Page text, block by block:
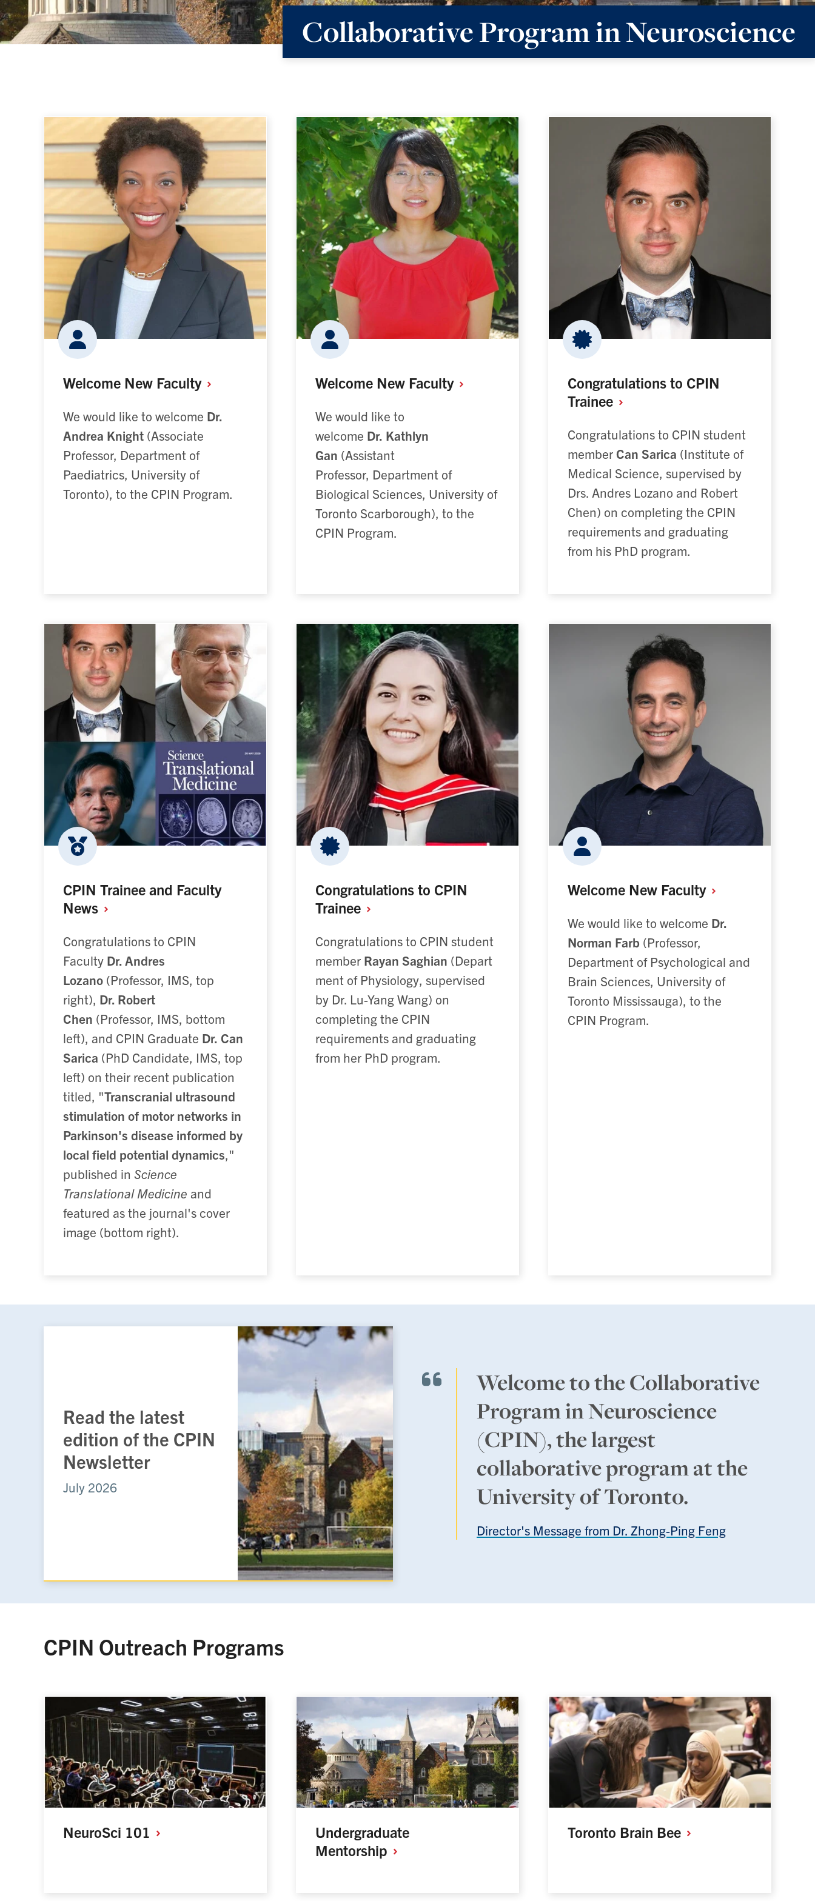
Collaborative Program in Neuroscience
Welcome New Faculty
We would like to welcome Dr.
Andrea Knight (Associate
Professor, Department of
Paediatrics, University of
Toronto), to the CPIN Program.
Welcome New Faculty
We would like to
welcome Dr. Kathlyn
Gan (Assistant
Professor, Department of
Biological Sciences, University of
Toronto Scarborough), to the
CPIN Program.
Congratulations to CPIN
Trainee
Congratulations to CPIN student
memberCan Sarica (Institute of
Medical Science, supervised by
Drs. Andres Lozano and Robert
Chen) on completing the CPIN
requirements and graduating
from his PhD program.
CPIN Trainee and Faculty
News
Congratulations to CPIN
Faculty Dr. Andres
Lozano (Professor, IMS, top
right), Dr. Robert
Chen (Professor, IMS, bottom
left), and CPIN Graduate Dr. Can
Sarica (PhD Candidate, IMS, top
left) on their recent publication
titled, "Transcranial ultrasound
stimulation of motor networks in
Parkinson's disease informed by
local field potential dynamics,"
published in Science
Translational Medicine and
featured as the journal's cover
image (bottom right).
Congratulations to CPIN
Trainee
Congratulations to CPIN student
member Rayan Saghian (Depart
ment of Physiology, supervised
by Dr. Lu-Yang Wang) on
completing the CPIN
requirements and graduating
from her PhD program.
Welcome New Faculty
We would like to welcome Dr.
Norman Farb (Professor,
Department of Psychological and
Brain Sciences, University of
Toronto Mississauga), to the
CPIN Program.
Read the latest
edition of the CPIN
Newsletter
July 2026
Welcome to the Collaborative
Program in Neuroscience
(CPIN), the largest
collaborative program at the
University of Toronto.
Director's Message from Dr. Zhong-Ping Feng
CPIN Outreach Programs
NeuroSci 101
Undergraduate
Mentorship
Toronto Brain Bee